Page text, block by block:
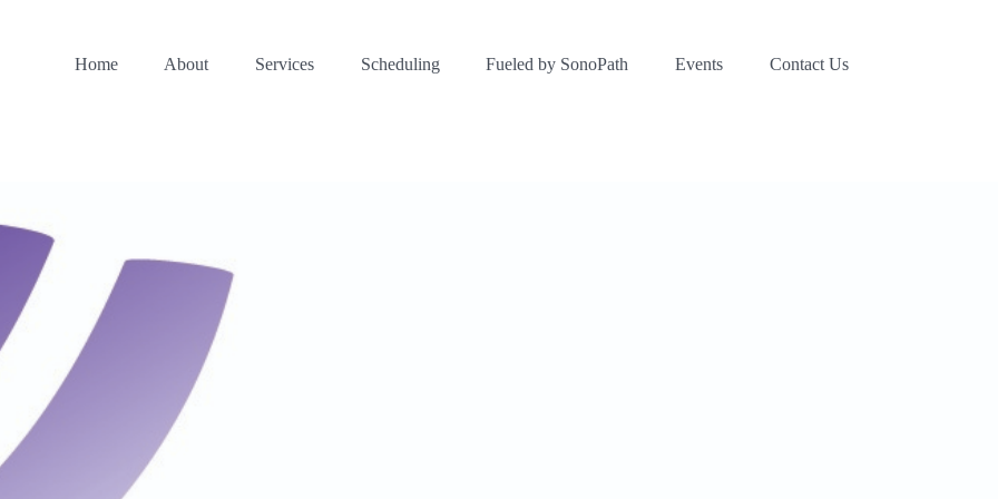
Home About Services Scheduling Fueled by SonoPath Events Contact Us